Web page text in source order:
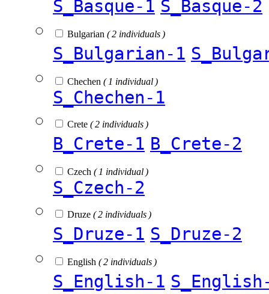
S_Basque-1 S_Basque-2
Bulgarian ( 2 individuals )
S_Bulgarian-1
Chechen ( 1 individual )
S_Chechen-1
Crete ( 2 individuals )
B_Crete-1 B_Crete-2
Czech ( 1 individual )
S_Czech-2
Druze ( 2 individuals )
S_Druze-1 S_Druze-2
English ( 2 individuals )
S_English-1